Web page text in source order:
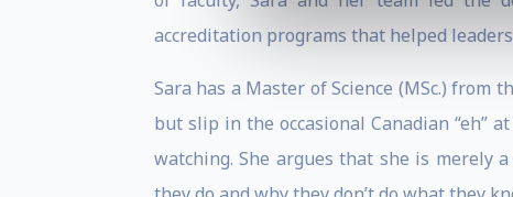
accreditation programs that helped
Sara has a Master of Science (MSc.)
but slip in the occasional Canadian “eh”
watching. She argues that she is merely